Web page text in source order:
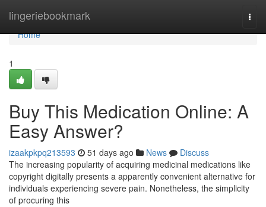
lingeriebookmark
Home
Home
1
Buy This Medication Online: A
Easy Answer?
izaakpkpq213593 51 days ago News
Discuss
The increasing popularity of acquiring medicinal medications like
copyright digitally presents a apparently convenient alternative for
individuals experiencing severe pain. Nonetheless, the simplicity
of procuring this